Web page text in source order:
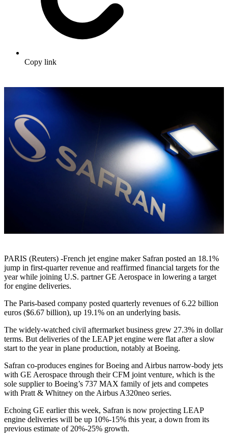
Copy link
PARIS (Reuters) -French jet engine maker Safran posted an 18.1%
jump in first-quarter revenue and reaffirmed financial targets for the
year while joining U.S. partner GE Aerospace in lowering a target
for engine deliveries.
The Paris-based company posted quarterly revenues of 6.22 billion
euros ($6.67 billion), up 19.1% on an underlying basis.
The widely-watched civil aftermarket business grew 27.3% in dollar
terms. But deliveries of the LEAP jet engine were flat after a slow
start to the year in plane production, notably at Boeing.
Safran co-produces engines for Boeing and Airbus narrow-body jets
with GE Aerospace through their CFM joint venture, which is the
sole supplier to Boeing’s 737 MAX family of jets and competes
with Pratt & Whitney on the Airbus A320neo series.
Echoing GE earlier this week, Safran is now projecting LEAP
engine deliveries will be up 10%-15% this year, a down from its
previous estimate of 20%-25% growth.